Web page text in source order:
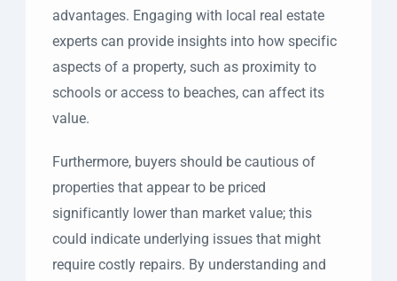
advantages. Engaging with local real estate
experts can provide insights into how specific
aspects of a property, such as proximity to
schools or access to beaches, can affect its
value.
Furthermore, buyers should be cautious of
properties that appear to be priced
significantly lower than market value; this
could indicate underlying issues that might
require costly repairs. By understanding and